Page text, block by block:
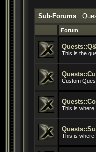
Sub-Forums :
Forum
This is the
Custom
This is where
This is where